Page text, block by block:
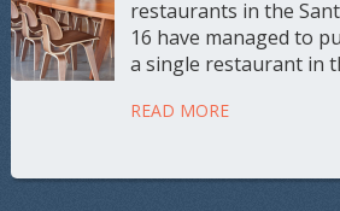
restaurants in the
16 have managed to
a single restaurant in
READ MORE